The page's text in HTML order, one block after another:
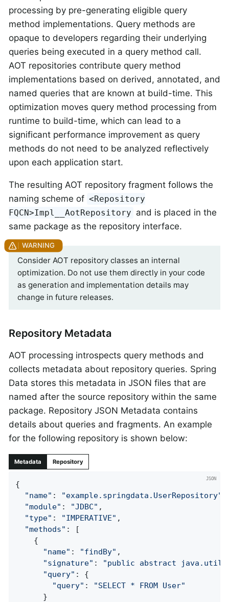
processing by pre-generating eligible query
method implementations. Query methods are
opaque to developers regarding their underlying
queries being executed in a query method call.
AOT repositories contribute query method
implementations based on derived, annotated, and
named queries that are known at build-time. This
optimization moves query method processing from
runtime to build-time, which can lead to a
significant performance improvement as query
methods do not need to be analyzed reflectively
upon each application start.
The resulting AOT repository fragment follows the
naming scheme of <Repository
FQCN>Impl__AotRepository and is placed in the
same package as the repository interface.
Consider AOT repository classes an internal
optimization. Do not use them directly in your code
as generation and implementation details may
change in future releases.
Repository Metadata
AOT processing introspects query methods and
collects metadata about repository queries. Spring
Data stores this metadata in JSON files that are
named after the source repository within the same
package. Repository JSON Metadata contains
details about queries and fragments. An example
for the following repository is shown below:
Metadata Repository
{
"name" : "example.springdata.UserRepository"
"module" : "JDBC" ,
"type" : "IMPERATIVE" ,
"methods" : [
    {
"name" : "findBy" ,
"signature" : "public abstract
"query" : {
"query" : "SELECT * FROM User"
      }